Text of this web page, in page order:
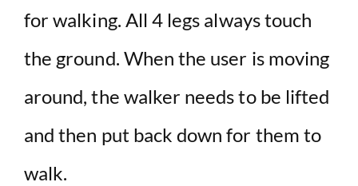
for walking. All 4 legs always touch
the ground. When the user is moving
around, the walker needs to be lifted
and then put back down for them to
walk.